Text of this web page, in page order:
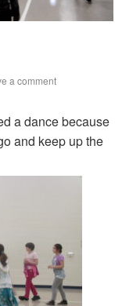
a comment
a dance because
and keep up the